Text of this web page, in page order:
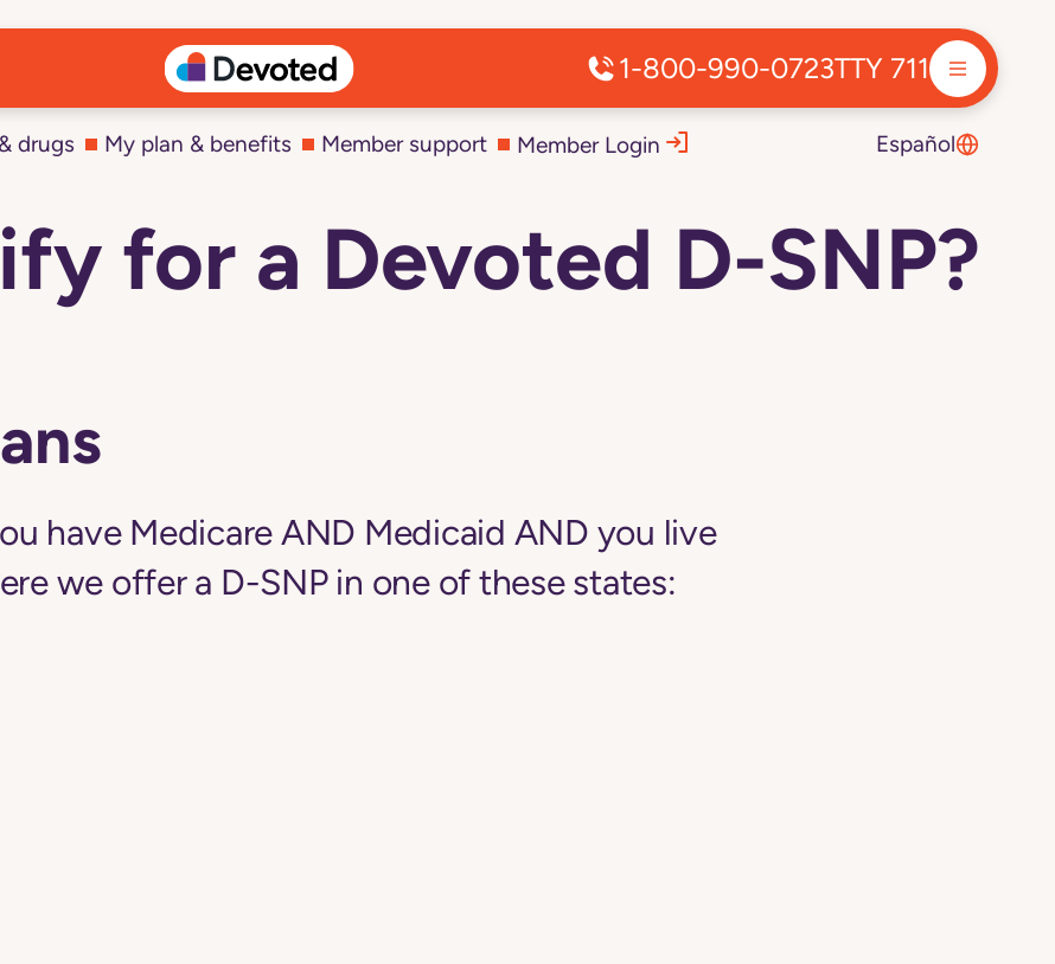
1-800-990-0723TTY 711
drugs My plan & benefits Member support Member Login Español
for a Devoted D-SNP?
have Medicare AND Medicaid AND you live
we offer a D-SNP in one of these states: